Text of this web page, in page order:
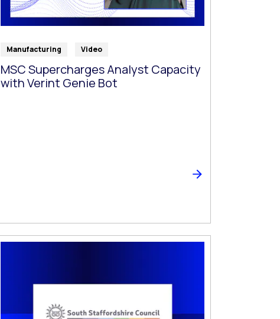
Manufacturing Video
MSC Supercharges Analyst Capacity
with Verint Genie Bot